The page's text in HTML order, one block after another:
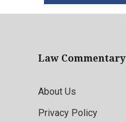
Law Commentary
About Us
Privacy Policy